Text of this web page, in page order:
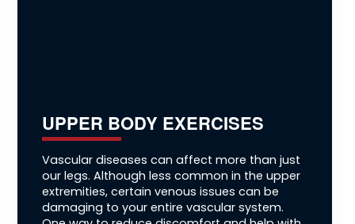
UPPER BODY EXERCISES
Vascular diseases can affect more than just
our legs. Although less common in the upper
extremities, certain venous issues can be
damaging to your entire vascular system.